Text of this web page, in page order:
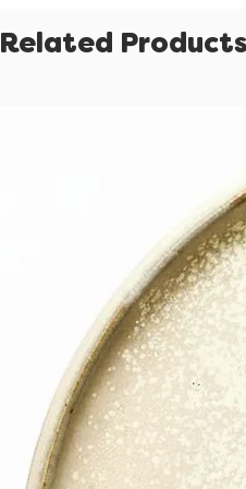
Related